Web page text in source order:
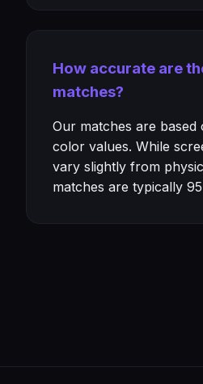
How accurate are
matches?
Our matches are based
color values. While
vary slightly from
matches are typically